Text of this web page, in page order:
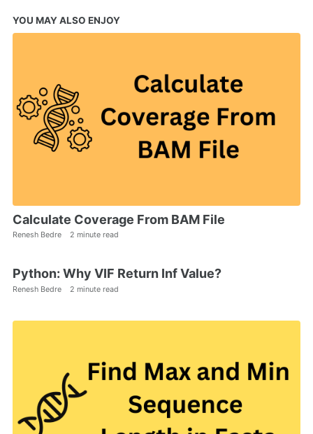
YOU MAY ALSO ENJOY
Calculate Coverage From BAM File
Renesh Bedre 2 minute read
Python: Why VIF Return Inf Value?
Renesh Bedre 2 minute read